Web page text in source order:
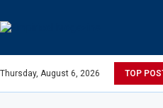
Thursday, August 6, 2026 TOP